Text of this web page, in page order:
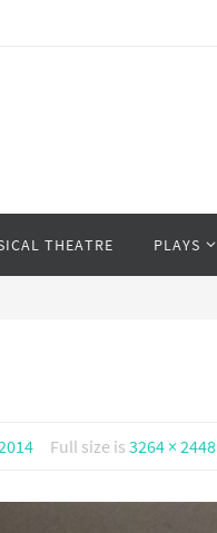
THEATRE PLAYS
Full size is3264 × 2448